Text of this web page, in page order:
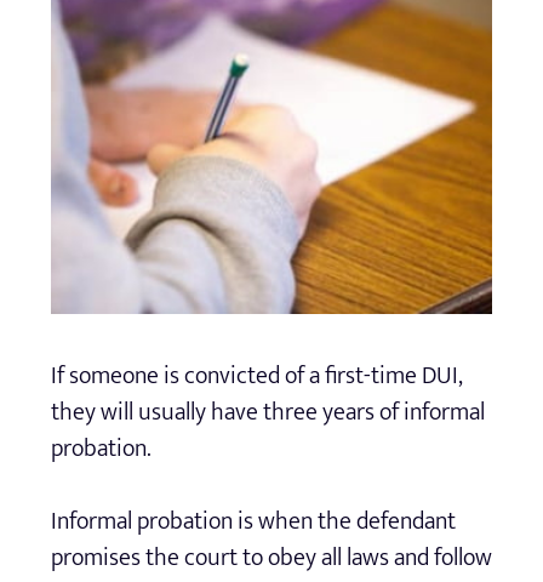
If someone is convicted of a first-time DUI,
they will usually have three years of informal
probation.
Informal probation is when the defendant
promises the court to obey all laws and follow